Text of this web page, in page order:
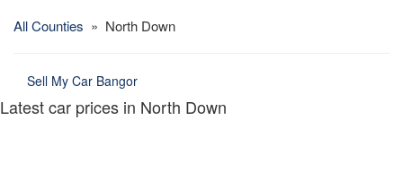
All Counties » North Down
Sell My Car Bangor
Latest car prices in North Down